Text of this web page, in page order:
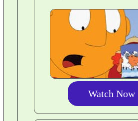
Watch Now